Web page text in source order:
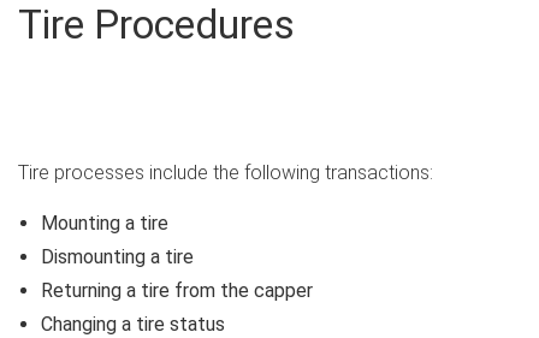
RTA Inspect - Table Of Contents
RTA Manual Resource Center
Classic Release Notes
Webinar - RTA Mobile
Tire Procedures
Tire processes include the following transactions:
Mounting a tire
Dismounting a tire
Returning a tire from the capper
Changing a tire status